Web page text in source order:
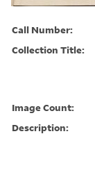
Call Number:
Collection Title:
Image Count:
Description: